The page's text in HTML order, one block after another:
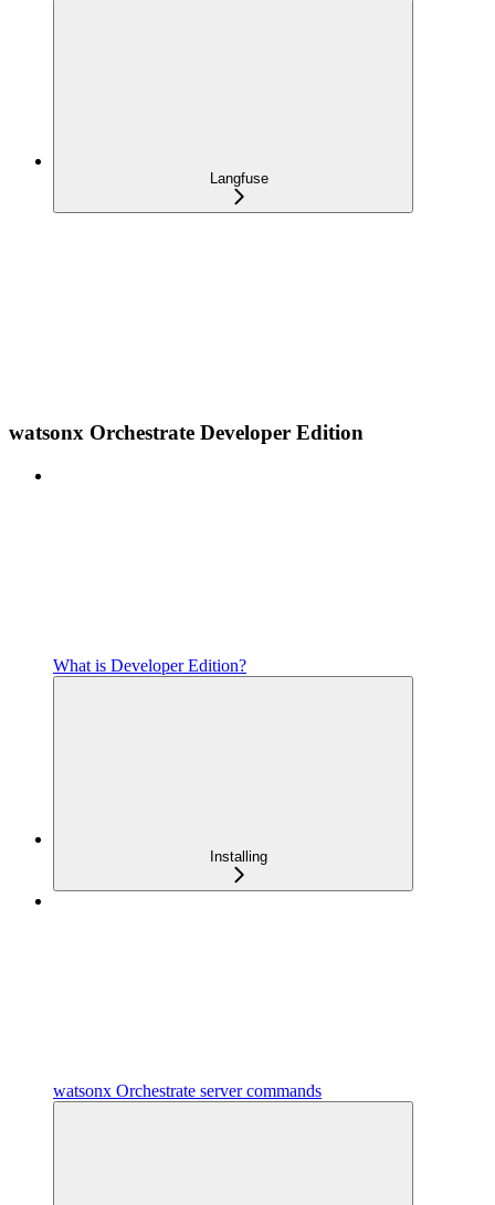
Langfuse
watsonx Orchestrate Developer Edition
What is Developer Edition?
Installing
watsonx Orchestrate server commands